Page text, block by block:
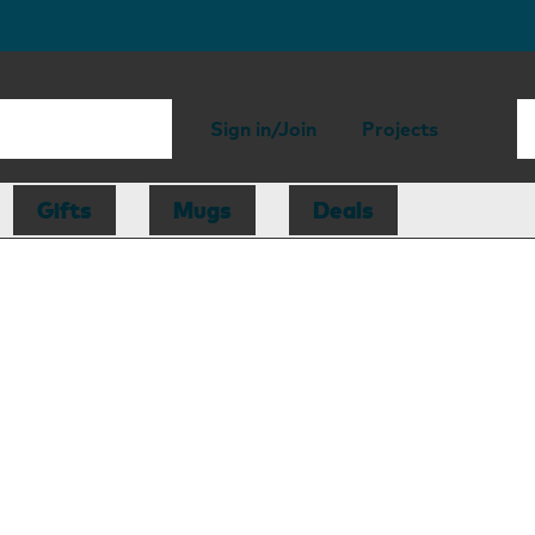
Sign in/Join Projects
Gifts Mugs Deals